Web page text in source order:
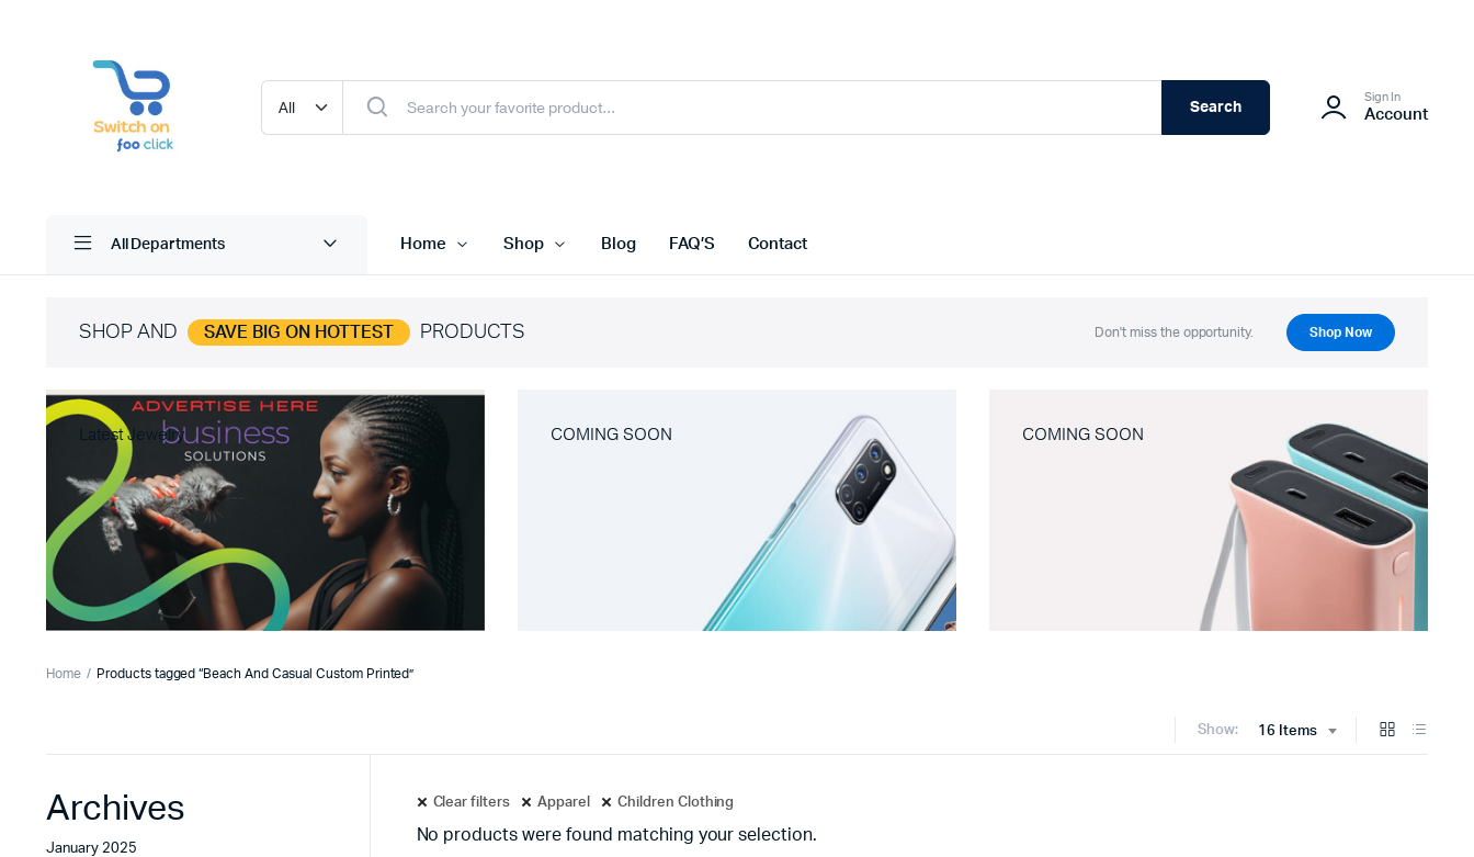
Search
Sign In
Account
All Departments Home Shop Blog FAQ’S Contact
SHOP AND SAVE BIG ON HOTTEST PRODUCTS Don't miss the opportunity. Shop Now
Latest Jewelry COMING SOON COMING SOON
Home Products tagged “Beach And Casual Custom Printed”
Show: 16 Items
Clear filters Apparel Children Clothing
No products were found matching your selection.
Archives
January 2025